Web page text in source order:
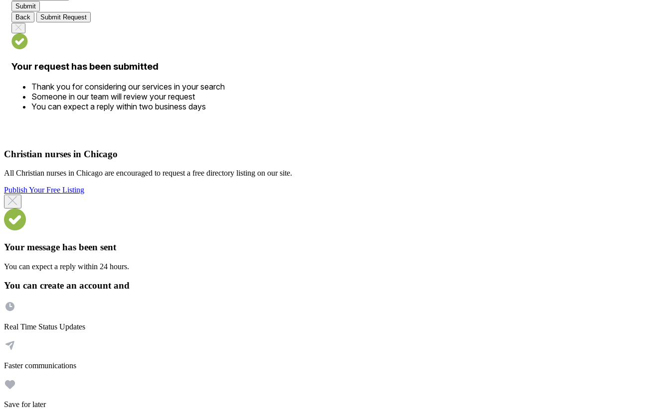
Submit
Back
Submit Request
Your request has been submitted
Thank you for considering our services in your search
Someone in our team will review your request
You can expect a reply within two business days
Christian nurses in Chicago
All Christian nurses in Chicago are encouraged to request a free directory listing on our site.
Publish Your Free Listing
Your message has been sent
You can expect a reply within 24 hours.
You can create an account and
Real Time Status Updates
Faster communications
Save for later